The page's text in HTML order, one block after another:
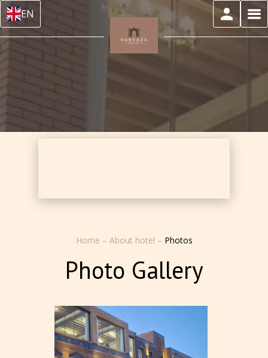
EN
Home – About hotel – Photos
Photo Gallery